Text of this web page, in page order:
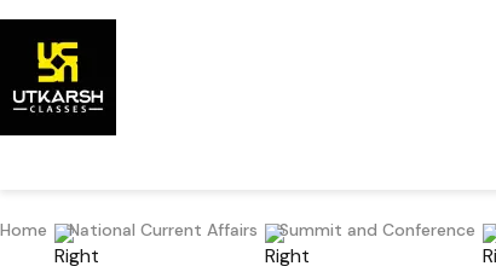
Home National Current Affairs Summit and Conference